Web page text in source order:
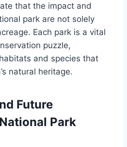
that the impact and
park are not solely
Each park is a vital
puzzle,
and species that
natural heritage.
Future
Park